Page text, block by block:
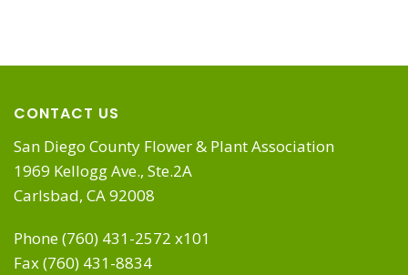
CONTACT US
San Diego County Flower & Plant Association
1969 Kellogg Ave., Ste.2A
Carlsbad, CA 92008
Phone (760) 431-2572 x101
Fax (760) 431-8834